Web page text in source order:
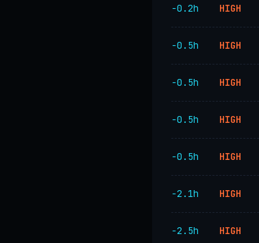
−0.2h HIGH
−0.5h HIGH
−0.5h HIGH
−0.5h HIGH
−0.5h HIGH
−2.1h HIGH
−2.5h HIGH